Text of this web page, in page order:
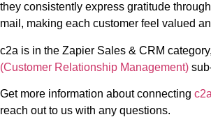
they consistently express gratitude
mail, making each customer feel valued
c2a is in the Zapier Sales & CRM
(Customer Relationship Management)
Get more information about connecting
reach out to us with any questions.